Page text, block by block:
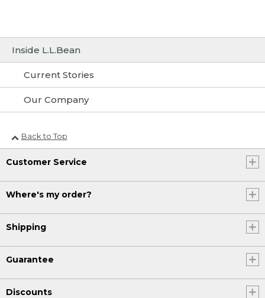
Inside L.L.Bean
Current Stories
Our Company
Back to Top
Customer Service
Where's my order?
Shipping
Guarantee
Discounts